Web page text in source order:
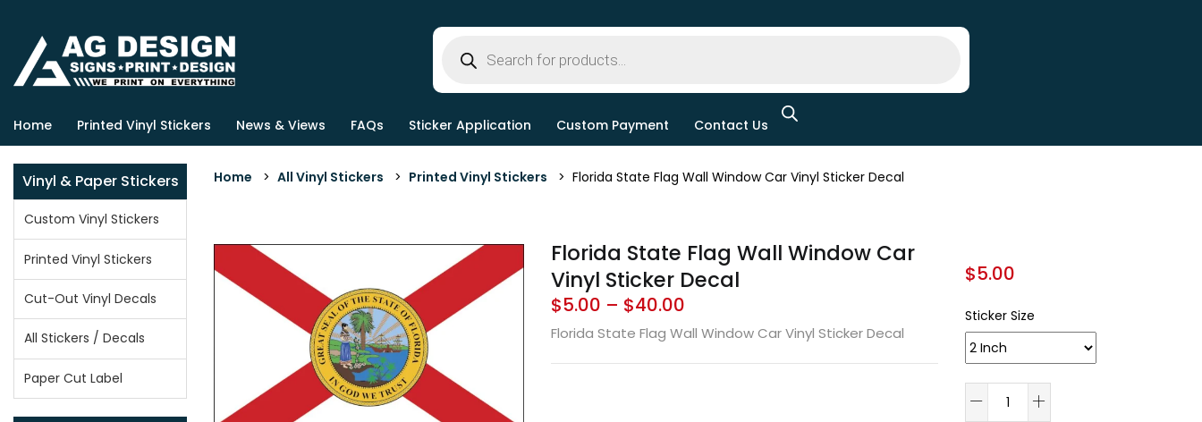
Home Printed Vinyl Stickers News & Views FAQs Sticker Application Custom Payment Contact Us
Vinyl & Paper Stickers
Custom Vinyl Stickers
Printed Vinyl Stickers
Cut-Out Vinyl Decals
All Stickers / Decals
Paper Cut Label
Home > All Vinyl Stickers > Printed Vinyl Stickers > Florida State Flag Wall Window Car Vinyl Sticker Decal
Florida State Flag Wall Window Car
Vinyl Sticker Decal
$5.00 – $40.00
Florida State Flag Wall Window Car Vinyl Sticker Decal
$5.00
Sticker Size